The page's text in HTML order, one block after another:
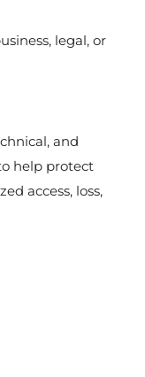
legal, or
and
help protect
access, loss,